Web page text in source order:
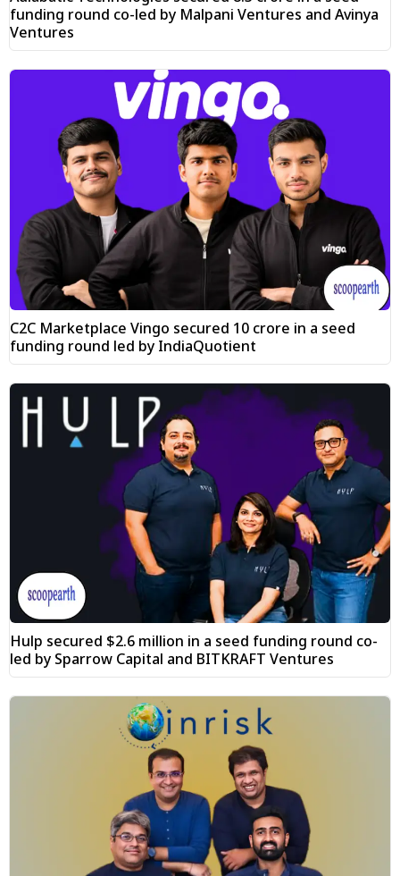
funding round co-led by Malpani Ventures and Avinya
Ventures
C2C Marketplace Vingo secured ₹10 crore in a seed
funding round led by IndiaQuotient
Hulp secured $2.6 million in a seed funding round co-
led by Sparrow Capital and BITKRAFT Ventures